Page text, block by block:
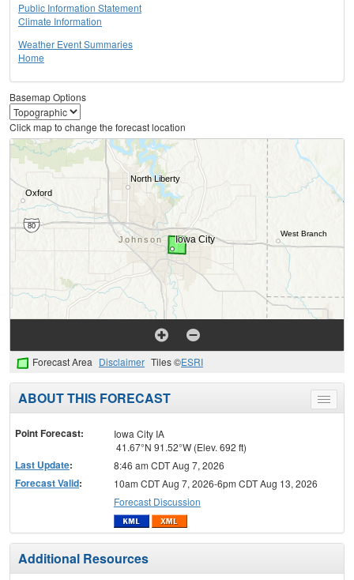
Public Information Statement
Climate Information
Weather Event Summaries
Home
Basemap Options
Click map to change the forecast location
Forecast Area Disclaimer Tiles ©ESRI
Toggle
menu
ABOUT THIS FORECAST
Point Forecast:
Iowa City IA
41.67°N 91.52°W (Elev. 692 ft)
Last Update: 8:46 am CDT Aug 7, 2026
Forecast Valid:
10am CDT Aug 7, 2026-6pm CDT Aug 13, 2026
Forecast Discussion
Additional Resources